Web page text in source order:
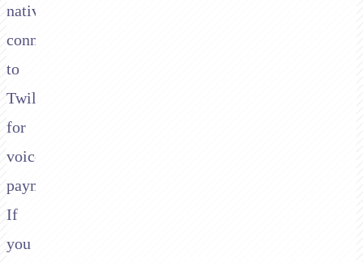
natively
connect
to
Twilio
for
voice
payments.
If
you